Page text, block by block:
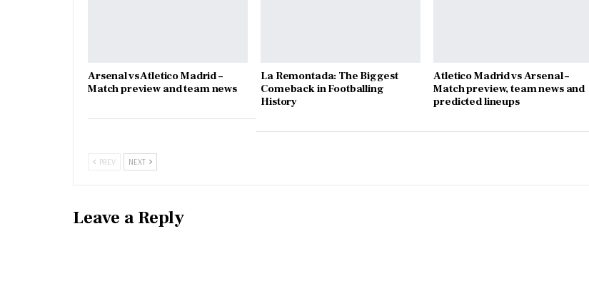
Arsenal vs Atletico Madrid –
Match preview and team news
La Remontada: The Biggest
Comeback in Footballing
History
Atletico Madrid vs Arsenal –
Match preview, team news and
predicted lineups
PREV NEXT
Leave a Reply